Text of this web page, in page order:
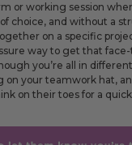
or working session
choice, and without a
on a specific
way to get that
you’re all in different
your teamwork hat,
on their toes for a